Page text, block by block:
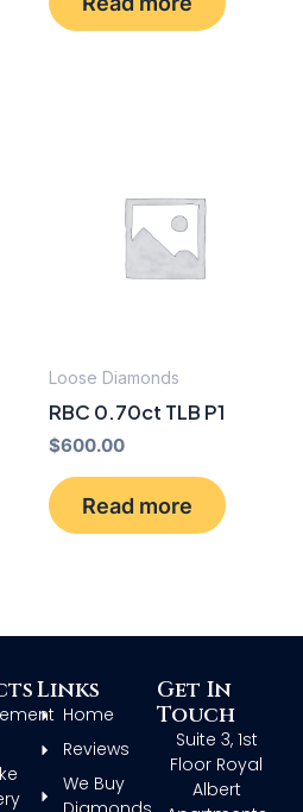
Loose Diamonds
RBC 0.70ct TLB P1
$600.00
Read more
Links
Home
Reviews
We Buy
Get In
Touch
Suite 3, 1st
Floor Royal
Albert